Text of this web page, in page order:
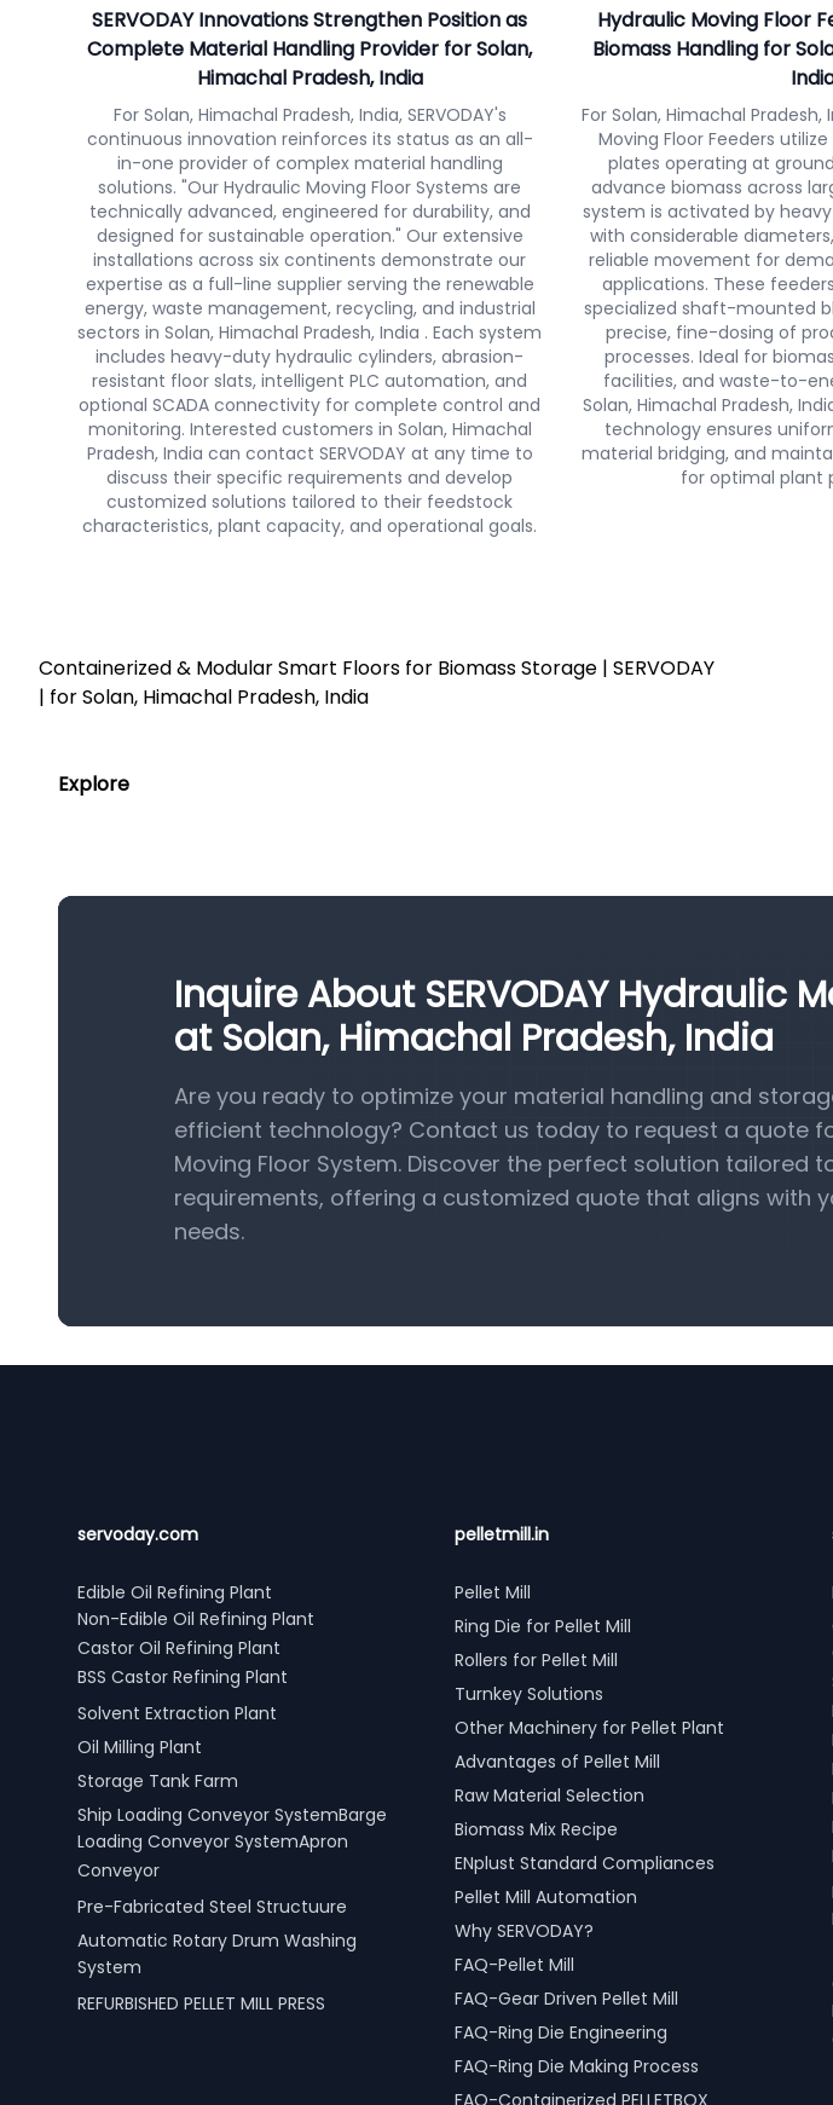
SERVODAY Innovations Strengthen Position as
Complete Material Handling Provider for Solan,
Himachal Pradesh, India
For Solan, Himachal Pradesh, India, SERVODAY's
continuous innovation reinforces its status as an all-
in-one provider of complex material handling
solutions. "Our Hydraulic Moving Floor Systems are
technically advanced, engineered for durability, and
designed for sustainable operation." Our extensive
installations across six continents demonstrate our
expertise as a full-line supplier serving the renewable
energy, waste management, recycling, and industrial
sectors in Solan, Himachal Pradesh, India . Each system
includes heavy-duty hydraulic cylinders, abrasion-
resistant floor slats, intelligent PLC automation, and
optional SCADA connectivity for complete control and
monitoring. Interested customers in Solan, Himachal
Pradesh, India can contact SERVODAY at any time to
discuss their specific requirements and develop
customized solutions tailored to their feedstock
characteristics, plant capacity, and operational goals.
Hydraulic Moving Floor
Biomass Handling for
For Solan, Himachal Pradesh,
Moving Floor Feeders
plates operating at
advance biomass across
system is activated by
with considerable
reliable movement for
applications. These
specialized shaft-mounted
precise, fine-dosing of
processes. Ideal for
facilities, and waste-to-
Solan, Himachal Pradesh,
technology ensures
material bridging, and
for optimal plant
Containerized & Modular Smart Floors for Biomass Storage | SERVODAY
| for Solan, Himachal Pradesh, India
Explore
Inquire About SERVODAY Hydraulic
at Solan, Himachal Pradesh, India
Are you ready to optimize your material handling and
efficient technology? Contact us today to request a quote for
Moving Floor System. Discover the perfect solution tailored
requirements, offering a customized quote that aligns with
needs.
servoday.com
Edible Oil Refining Plant
Non-Edible Oil Refining Plant
Castor Oil Refining Plant
BSS Castor Refining Plant
Solvent Extraction Plant
Oil Milling Plant
Storage Tank Farm
Ship Loading Conveyor SystemBarge
Loading Conveyor SystemApron
Conveyor
Pre-Fabricated Steel Structuure
Automatic Rotary Drum Washing
System
REFURBISHED PELLET MILL PRESS
pelletmill.in
Pellet Mill
Ring Die for Pellet Mill
Rollers for Pellet Mill
Turnkey Solutions
Other Machinery for Pellet Plant
Advantages of Pellet Mill
Raw Material Selection
Biomass Mix Recipe
ENplust Standard Compliances
Pellet Mill Automation
Why SERVODAY?
FAQ-Pellet Mill
FAQ-Gear Driven Pellet Mill
FAQ-Ring Die Engineering
FAQ-Ring Die Making Process
FAQ-Containerized PELLETBOX